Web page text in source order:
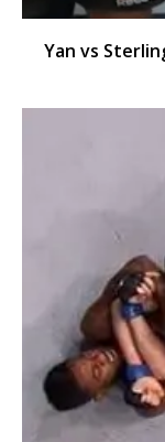
Yan vs